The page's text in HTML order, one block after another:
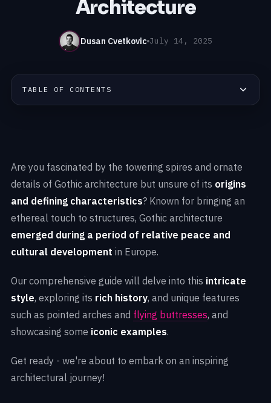
Architecture
Dusan Cvetkovic July 14, 2025
TABLE OF CONTENTS
Are you fascinated by the towering spires and ornate
details of Gothic architecture but unsure of its origins
and defining characteristics? Known for bringing an
ethereal touch to structures, Gothic architecture
emerged during a period of relative peace and
cultural development in Europe.
Our comprehensive guide will delve into this intricate
style, exploring its rich history, and unique features
such as pointed arches and flying buttresses, and
showcasing some iconic examples.
Get ready - we're about to embark on an inspiring
architectural journey!